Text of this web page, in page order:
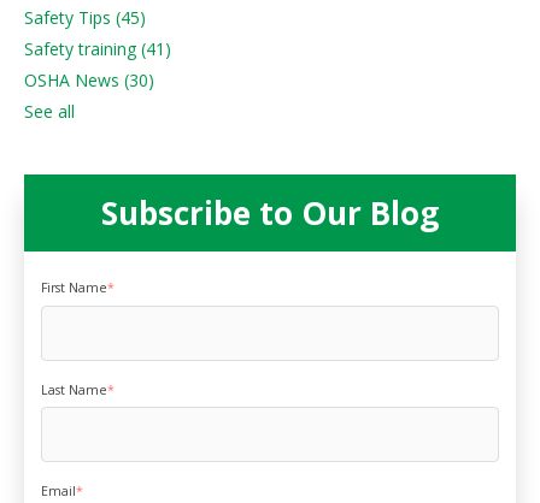
Safety Tips (45)
Safety training(41)
OSHA News (30)
See all
Subscribe to Our Blog
First Name*
Last Name*
Email*